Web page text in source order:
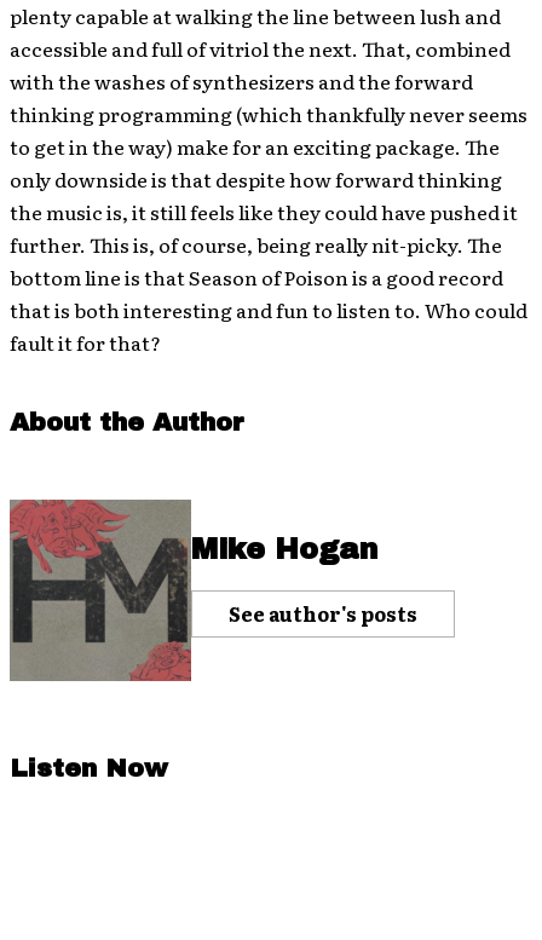
plenty capable at walking the line between lush and
accessible and full of vitriol the next. That, combined
with the washes of synthesizers and the forward
thinking programming (which thankfully never seems
to get in the way) make for an exciting package. The
only downside is that despite how forward thinking
the music is, it still feels like they could have pushed it
further. This is, of course, being really nit-picky. The
bottom line is that Season of Poison is a good record
that is both interesting and fun to listen to. Who could
fault it for that?
About the Author
Mike Hogan
See author's posts
Listen Now